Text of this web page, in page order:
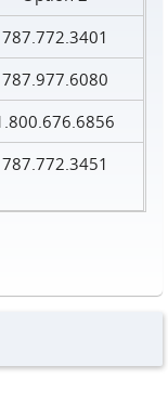
787.772.3401
787.977.6080
787.772.3451